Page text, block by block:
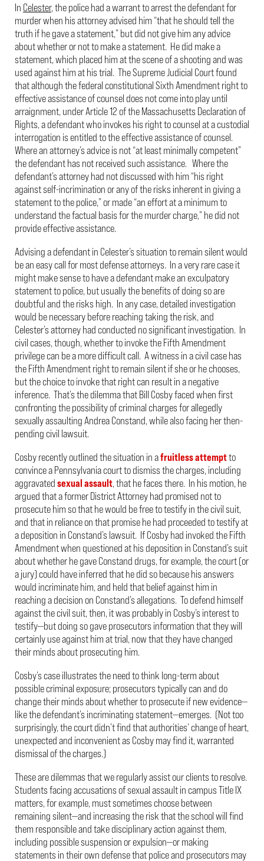
In Celester, the police had a warrant to arrest the defendant for
murder when his attorney advised him “that he should tell the
truth if he gave a statement,” but did not give him any advice
about whether or not to make a statement. He did make a
statement, which placed him at the scene of a shooting and was
used against him at his trial. The Supreme Judicial Court found
that although the federal constitutional Sixth Amendment right to
effective assistance of counsel does not come into play until
arraignment, under Article 12 of the Massachusetts Declaration of
Rights, a defendant who invokes his right to counsel at a custodial
interrogation is entitled to the effective assistance of counsel.
Where an attorney’s advice is not “at least minimally competent”
the defendant has not received such assistance. Where the
defendant’s attorney had not discussed with him “his right
against self-incrimination or any of the risks inherent in giving a
statement to the police,” or made “an effort at a minimum to
understand the factual basis for the murder charge,” he did not
provide effective assistance.
Advising a defendant in Celester’s situation to remain silent would
be an easy call for most defense attorneys. In a very rare case it
might make sense to have a defendant make an exculpatory
statement to police, but usually the benefits of doing so are
doubtful and the risks high. In any case, detailed investigation
would be necessary before reaching taking the risk, and
Celester’s attorney had conducted no significant investigation. In
civil cases, though, whether to invoke the Fifth Amendment
privilege can be a more difficult call. A witness in a civil case has
the Fifth Amendment right to remain silent if she or he chooses,
but the choice to invoke that right can result in a negative
inference. That’s the dilemma that Bill Cosby faced when first
confronting the possibility of criminal charges for allegedly
sexually assaulting Andrea Constand, while also facing her then-
pending civil lawsuit.
Cosby recently outlined the situation in afruitless attemptto
convince a Pennsylvania court to dismiss the charges, including
aggravatedsexual assault, that he faces there. In his motion, he
argued that a former District Attorney had promised not to
prosecute him so that he would be free to testify in the civil suit,
and that in reliance on that promise he had proceeded to testify at
a deposition in Constand’s lawsuit. If Cosby had invoked the Fifth
Amendment when questioned at his deposition in Constand’s suit
about whether he gave Constand drugs, for example, the court (or
a jury) could have inferred that he did so because his answers
would incriminate him, and held that belief against him in
reaching a decision on Constand’s allegations. To defend himself
against the civil suit, then, it was probably in Cosby’s interest to
testify—but doing so gave prosecutors information that they will
certainly use against him at trial, now that they have changed
their minds about prosecuting him.
Cosby’s case illustrates the need to think long-term about
possible criminal exposure; prosecutors typically can and do
change their minds about whether to prosecute if new evidence—
like the defendant’s incriminating statement—emerges. (Not too
surprisingly, the court didn’t find that authorities’ change of heart,
unexpected and inconvenient as Cosby may find it, warranted
dismissal of the charges.)
These are dilemmas that we regularly assist our clients to resolve.
Students facing accusations of sexual assault in campus Title IX
matters, for example, must sometimes choose between
remaining silent—and increasing the risk that the school will find
them responsible and take disciplinary action against them,
including possible suspension or expulsion—or making
statements in their own defense that police and prosecutors may